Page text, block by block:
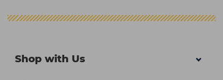
Shop with Us